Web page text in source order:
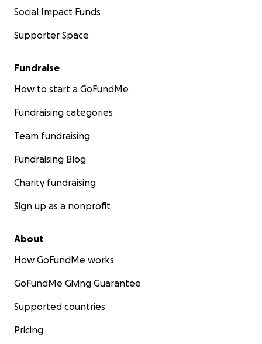
Social Impact Funds
Supporter Space
Fundraise
How to start a GoFundMe
Fundraising categories
Team fundraising
Fundraising Blog
Charity fundraising
Sign up as a nonprofit
About
How GoFundMe works
GoFundMe Giving Guarantee
Supported countries
Pricing